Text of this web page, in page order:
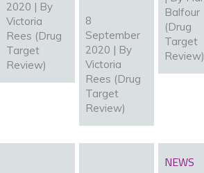
2020 | By
Victoria
Rees (Drug
Target
Review)
8
September
2020 | By
Victoria
Rees (Drug
Target
Review)
Balfour
(Drug
Target
Review)
NEWS